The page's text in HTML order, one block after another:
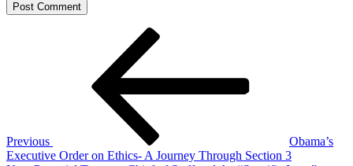
Previous
Obama’s
Executive Order on Ethics- A Journey Through Section 3